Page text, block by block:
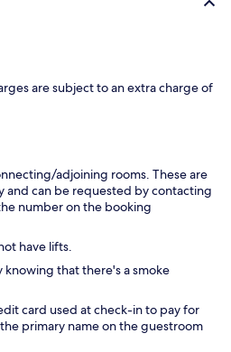
are subject to an extra charge of
adjoining rooms. These are
and can be requested by contacting
number on the booking
have lifts.
knowing that there's a smoke
card used at check-in to pay for
primary name on the guestroom